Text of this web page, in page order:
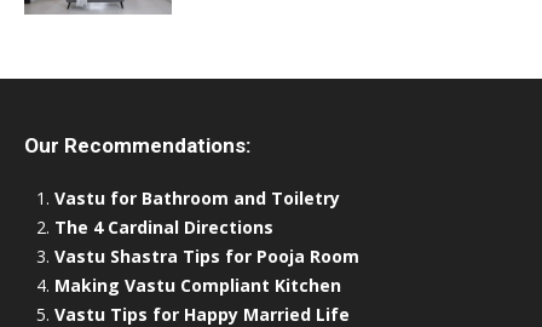
Our Recommendations:
Vastu for Bathroom and Toiletry
The 4 Cardinal Directions
Vastu Shastra Tips for Pooja Room
Making Vastu Compliant Kitchen
Vastu Tips for Happy Married Life